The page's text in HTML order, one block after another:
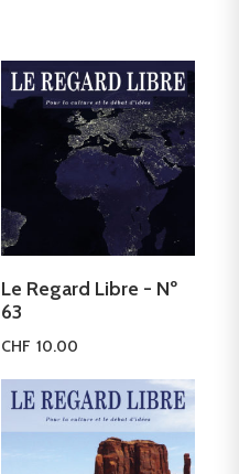
Le Regard Libre - Nº
63
CHF 10.00
Add to cart